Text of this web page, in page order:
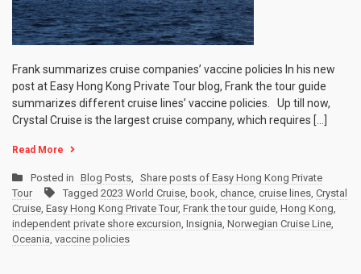
Frank summarizes cruise companies’ vaccine policies In his new
post at Easy Hong Kong Private Tour blog, Frank the tour guide
summarizes different cruise lines’ vaccine policies. Up till now,
Crystal Cruise is the largest cruise company, which requires […]
Read More
Posted in Blog Posts, Share posts of Easy Hong Kong Private
Tour
Tagged 2023 World Cruise, book, chance, cruise lines, Crystal
Cruise, Easy Hong Kong Private Tour, Frank the tour guide, Hong Kong,
independent private shore excursion, Insignia, Norwegian Cruise Line,
Oceania, vaccine policies